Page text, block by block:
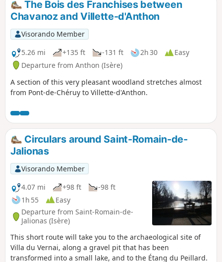
The Bois des Franchises between
Chavanoz and Villette-d'Anthon
Visorando Member
5.26 mi
+135 ft -131 ft 2h 30
Easy
Departure from Anthon (Isère)
A section of this very pleasant woodland stretches almost
from Pont-de-Chéruy to Villette-d'Anthon.
Circulars around Saint-Romain-de-
Jalionas
Visorando Member
4.07 mi
+98 ft
-98 ft
1h 55
Easy
Departure from Saint-Romain-de-
Jalionas (Isère)
This short route will take you to the archaeological site of
Villa du Vernai, along a gravel pit that has been
transformed into a small lake, and to the Étang du Peillard.